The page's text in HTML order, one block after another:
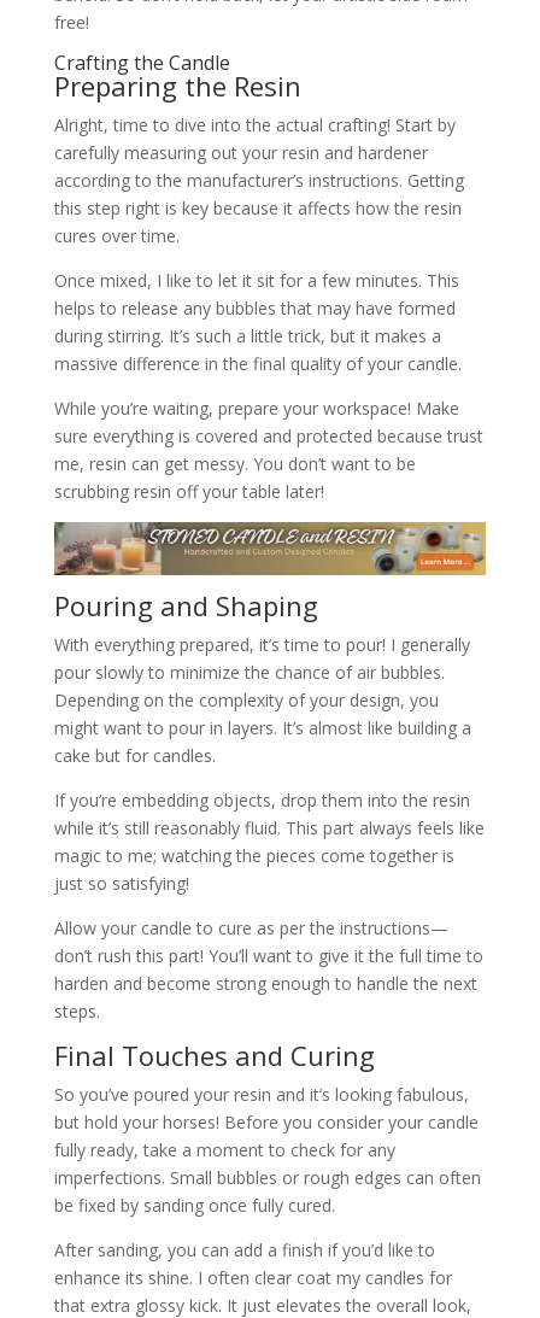
free!
Crafting the Candle
Preparing the Resin
Alright, time to dive into the actual crafting! Start by
carefully measuring out your resin and hardener
according to the manufacturer’s instructions. Getting
this step right is key because it affects how the resin
cures over time.
Once mixed, I like to let it sit for a few minutes. This
helps to release any bubbles that may have formed
during stirring. It’s such a little trick, but it makes a
massive difference in the final quality of your candle.
While you’re waiting, prepare your workspace! Make
sure everything is covered and protected because trust
me, resin can get messy. You don’t want to be
scrubbing resin off your table later!
Pouring and Shaping
With everything prepared, it’s time to pour! I generally
pour slowly to minimize the chance of air bubbles.
Depending on the complexity of your design, you
might want to pour in layers. It’s almost like building a
cake but for candles.
If you’re embedding objects, drop them into the resin
while it’s still reasonably fluid. This part always feels like
magic to me; watching the pieces come together is
just so satisfying!
Allow your candle to cure as per the instructions—
don’t rush this part! You’ll want to give it the full time to
harden and become strong enough to handle the next
steps.
Final Touches and Curing
So you’ve poured your resin and it’s looking fabulous,
but hold your horses! Before you consider your candle
fully ready, take a moment to check for any
imperfections. Small bubbles or rough edges can often
be fixed by sanding once fully cured.
After sanding, you can add a finish if you’d like to
enhance its shine. I often clear coat my candles for
that extra glossy kick. It just elevates the overall look,